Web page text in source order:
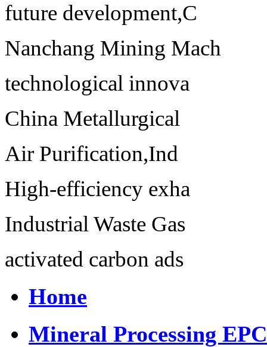
future development,C
Nanchang Mining Mach
technological innova
China Metallurgical
Air Purification,Ind
High-efficiency exha
Industrial Waste Gas
activated carbon ads
Home
Mineral Processing EPC